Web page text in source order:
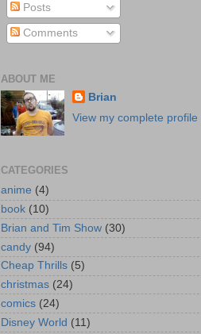
Posts
Comments
ABOUT ME
Brian
View my complete profile
CATEGORIES
anime (4)
book (10)
Brian and Tim Show (30)
candy (94)
Cheap Thrills (5)
christmas (24)
comics (24)
Disney World (11)